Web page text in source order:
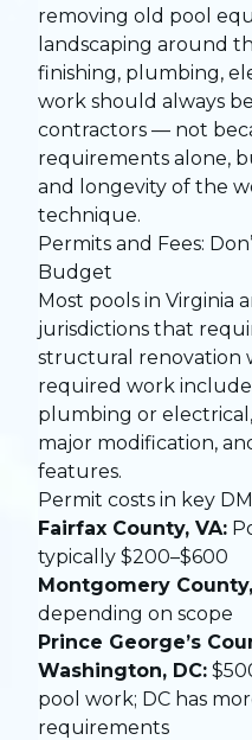
removing old pool
landscaping around
finishing, plumbing,
work should always
contractors — not
requirements alone,
and longevity of the
technique.
Permits and Fees:
Budget
Most pools in Virginia
jurisdictions that
structural renovation
required work
plumbing or
major modification,
features.
Permit costs in key
Fairfax County, VA:
typically $200–$600
Montgomery
depending on scope
Prince George’s
Washington, DC:
pool work; DC has
requirements